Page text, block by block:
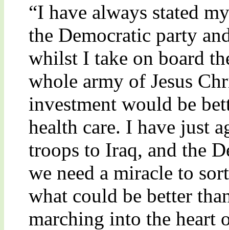
“I have always stated
the Democratic party
whilst I take on board
whole army of Jesus
investment would be
health care. I have just
troops to Iraq, and the
we need a miracle to
what could be better
marching into the heart